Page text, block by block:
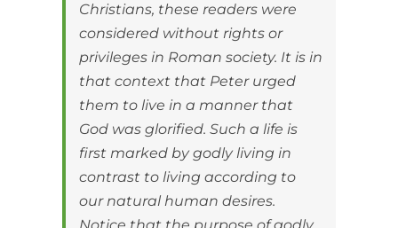
Christians, these readers were
considered without rights or
privileges in Roman society. It is in
that context that Peter urged
them to live in a manner that
God was glorified. Such a life is
first marked by godly living in
contrast to living according to
our natural human desires.